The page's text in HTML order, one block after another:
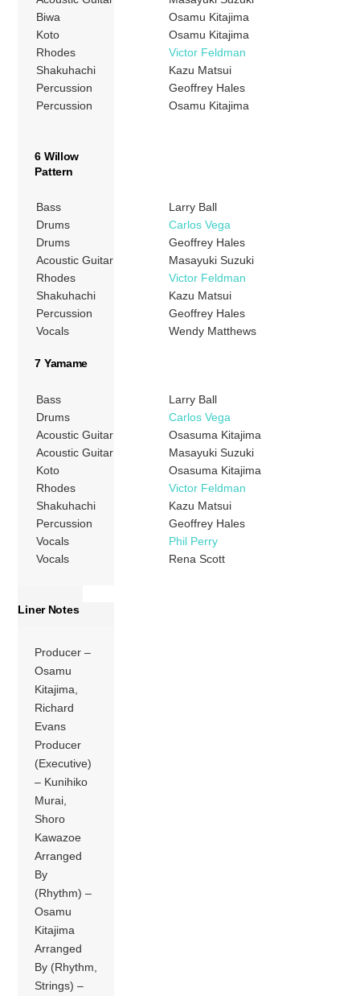
Biwa
Osamu Kitajima
Koto
Osamu Kitajima
Rhodes
Victor Feldman
Shakuhachi
Kazu Matsui
Percussion
Geoffrey Hales
Percussion
Osamu Kitajima
6 Willow
Pattern
Bass
Larry Ball
Drums
Carlos Vega
Drums
Geoffrey Hales
Acoustic Guitar
Masayuki Suzuki
Rhodes
Victor Feldman
Shakuhachi
Kazu Matsui
Percussion
Geoffrey Hales
Vocals
Wendy Matthews
7 Yamame
Bass
Larry Ball
Drums
Carlos Vega
Acoustic Guitar
Osasuma Kitajima
Acoustic Guitar
Masayuki Suzuki
Koto
Osasuma Kitajima
Rhodes
Victor Feldman
Shakuhachi
Kazu Matsui
Percussion
Geoffrey Hales
Vocals
Phil Perry
Vocals
Rena Scott
Liner Notes
Producer –
Osamu
Kitajima,
Richard
Evans
Producer
(Executive)
– Kunihiko
Murai,
Shoro
Kawazoe
Arranged
By
(Rhythm) –
Osamu
Kitajima
Arranged
By (Rhythm,
Strings) –